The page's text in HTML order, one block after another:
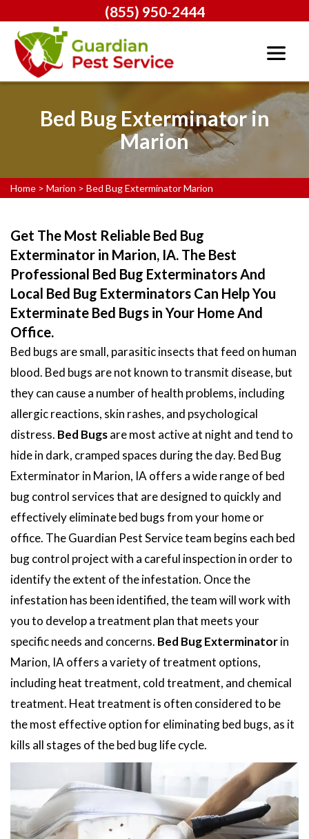
(855) 950-2444
Bed Bug Exterminator in
Marion
Home > Marion > Bed Bug Exterminator Marion
Get The Most Reliable Bed Bug
Exterminator in Marion, IA. The Best
Professional Bed Bug Exterminators And
Local Bed Bug Exterminators Can Help You
Exterminate Bed Bugs in Your Home And
Office.
Bed bugs are small, parasitic insects that feed on human
blood. Bed bugs are not known to transmit disease, but
they can cause a number of health problems, including
allergic reactions, skin rashes, and psychological
distress. Bed Bugsare most active at night and tend to
hide in dark, cramped spaces during the day. Bed Bug
Exterminator in Marion, IA offers a wide range of bed
bug control services that are designed to quickly and
effectively eliminate bed bugs from your home or
office. The Guardian Pest Service team begins each bed
bug control project with a careful inspection in order to
identify the extent of the infestation. Once the
infestation has been identified, the team will work with
you to develop a treatment plan that meets your
specific needs and concerns. Bed Bug Exterminatorin
Marion, IA offers a variety of treatment options,
including heat treatment, cold treatment, and chemical
treatment. Heat treatment is often considered to be
the most effective option for eliminating bed bugs, as it
kills all stages of the bed bug life cycle.